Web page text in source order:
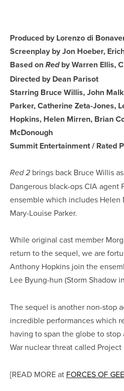
Produced by Lorenzo di
Screenplay by Jon Hoeber,
Based on Redby Warren Ellis,
Directed by Dean Parisot
Starring Bruce Willis, John
Parker, Catherine Zeta-Jones,
Hopkins, Helen Mirren, Brian
McDonough
Summit Entertainment / Rated
Red 2 brings back Bruce Willis
Dangerous black-ops CIA agent
ensemble which includes Helen
Mary-Louise Parker.
While original cast member
return to the sequel, we are
Anthony Hopkins join the
Lee Byung-hun (Storm Shadow
The sequel is another non-stop
incredible performances which
having to span the globe to
War nuclear threat called
[READ MORE at FORCES OF